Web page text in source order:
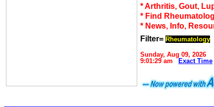
* Arthritis, Gout,
* Find
* News, Info,
Filter= Rheumatology
Sunday, Aug 09, 2026
9:01:29 am
Exact Time